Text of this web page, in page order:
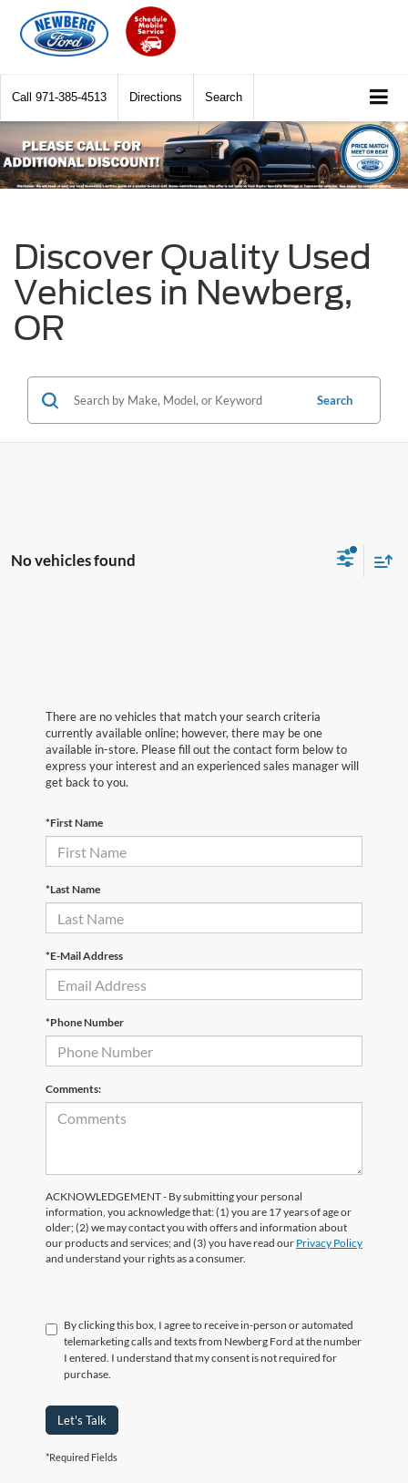
Call 971-385-4513 Directions Search
Discover Quality Used
Vehicles in Newberg,
OR
Search
No vehicles found
There are no vehicles that match your search criteria
currently available online; however, there may be one
available in-store. Please fill out the contact form below to
express your interest and an experienced sales manager will
get back to you.
*First Name
*Last Name
*E-Mail Address
*Phone Number
Comments:
ACKNOWLEDGEMENT - By submitting your personal
information, you acknowledge that: (1) you are 17 years of age or
older; (2) we may contact you with offers and information about
our products and services; and (3) you have read our Privacy Policy
and understand your rights as a consumer.
By clicking this box, I agree to receive in-person or automated
telemarketing calls and texts from Newberg Ford at the number
I entered. I understand that my consent is not required for
purchase.
Let's Talk
*Required Fields